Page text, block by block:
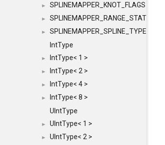
► SPLINEMAPPER_KNOT_FLAGS
► SPLINEMAPPER_RANGE_STATE
►
SPLINEMAPPER_SPLINE_TYPE
IntType
► IntType< 1 >
► IntType< 2 >
► IntType< 4 >
►
IntType< 8 >
UIntType
► UIntType< 1 >
► UIntType< 2 >